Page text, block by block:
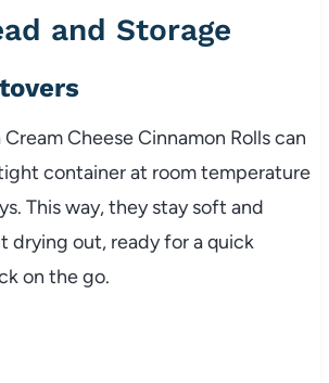
and Storage
Cheese Cinnamon Rolls can
container at room temperature
This way, they stay soft and
drying out, ready for a quick
on the go.